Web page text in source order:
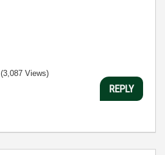
(3,087 Views)
REPLY